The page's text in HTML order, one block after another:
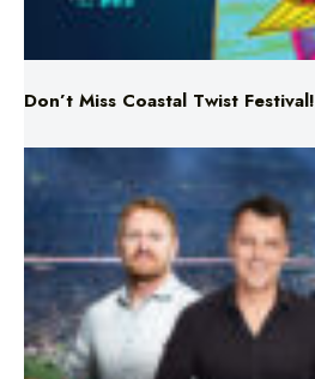
Don’t Miss Coastal Twist Festival!